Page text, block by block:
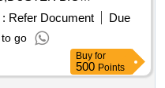
4180
Refer Document
Due
go
Buy for
500 Points